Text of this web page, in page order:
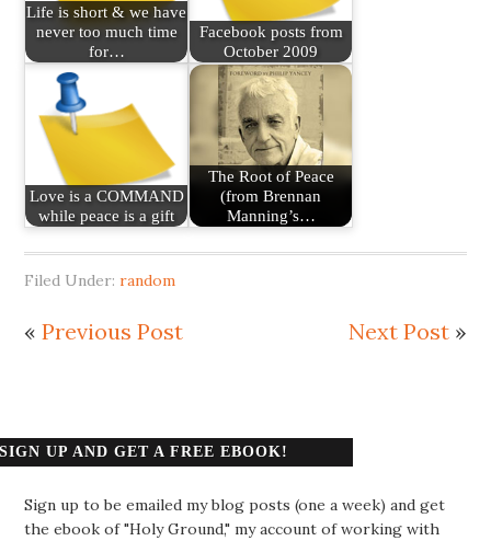
Life is short & we have
never too much time
for…
Facebook posts from
October 2009
Love is a COMMAND
while peace is a gift
The Root of Peace
(from Brennan
Manning’s…
Filed Under:random
«Previous Post Next Post»
SIGN UP AND GET A FREE EBOOK!
Sign up to be emailed my blog posts (one a week) and get
the ebook of "Holy Ground," my account of working with